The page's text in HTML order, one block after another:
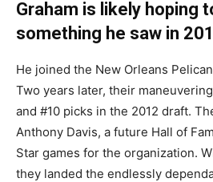
Graham is likely hoping
something he saw in
He joined the New Orleans
Two years later, their
and #10 picks in the 2012 draft.
Anthony Davis, a future Hall of
Star games for the organization.
they landed the endlessly